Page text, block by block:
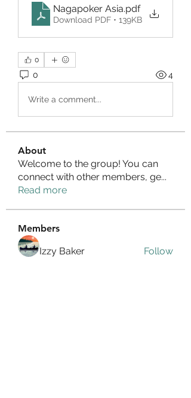
Nagapoker Asia.pdf
Download PDF • 139KB
0
0 4
Write a comment...
About
Welcome to the group! You can
connect with other members, ge...
Read more
Members
Izzy Baker
Follow